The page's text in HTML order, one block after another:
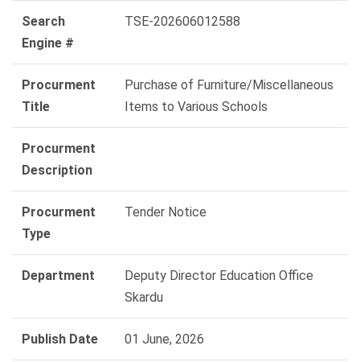
Search
Engine #
TSE-202606012588
Procurment
Title
Purchase of Furniture/Miscellaneous
Items to Various Schools
Procurment
Description
Procurment
Type
Tender Notice
Department
Deputy Director Education Office
Skardu
Publish Date 01 June, 2026